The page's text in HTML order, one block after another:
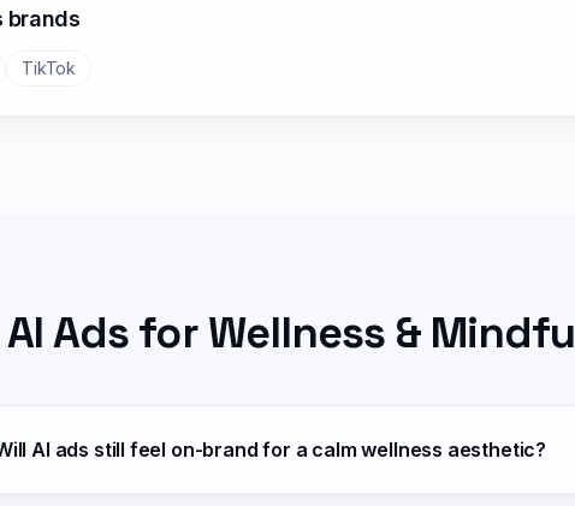
brands
TikTok
AI Ads forWellness &
AI ads still feel on-brand for a calm wellness aesthetic?